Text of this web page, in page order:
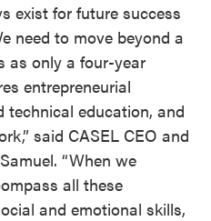
exist for future success
need to move beyond a
as only a four-year
entrepreneurial
technical education, and
said CASEL CEO and
“When we
all these
and emotional skills,